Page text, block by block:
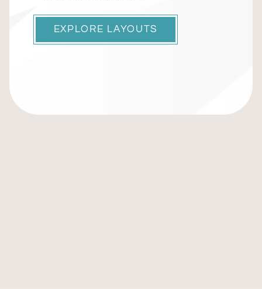
EXPLORE LAYOUTS